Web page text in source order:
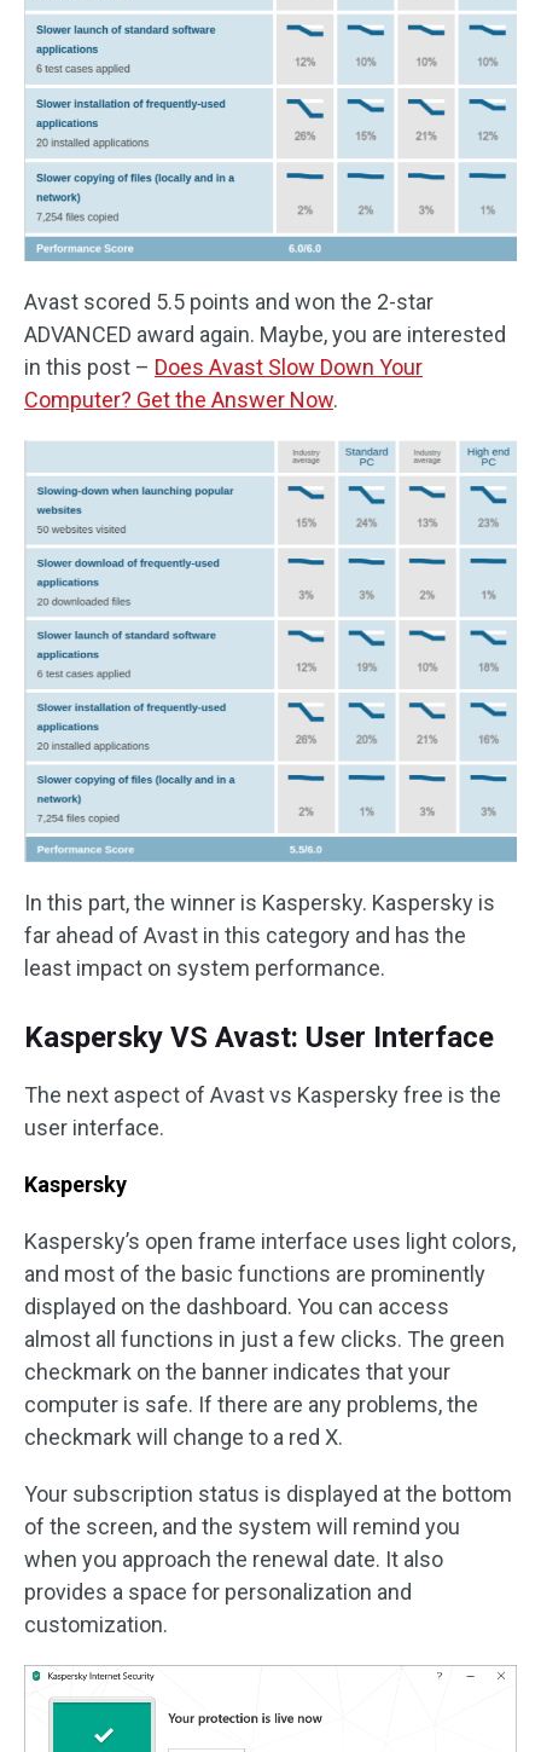
Avast scored 5.5 points and won the 2-star
ADVANCED award again. Maybe, you are interested
in this post – Does Avast Slow Down Your
Computer? Get the Answer Now.
In this part, the winner is Kaspersky. Kaspersky is
far ahead of Avast in this category and has the
least impact on system performance.
Kaspersky VS Avast: User Interface
The next aspect of Avast vs Kaspersky free is the
user interface.
Kaspersky
Kaspersky’s open frame interface uses light colors,
and most of the basic functions are prominently
displayed on the dashboard. You can access
almost all functions in just a few clicks. The green
checkmark on the banner indicates that your
computer is safe. If there are any problems, the
checkmark will change to a red X.
Your subscription status is displayed at the bottom
of the screen, and the system will remind you
when you approach the renewal date. It also
provides a space for personalization and
customization.